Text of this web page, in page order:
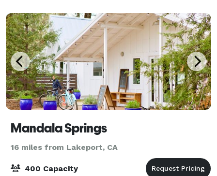
Mandala Springs
16 miles from Lakeport, CA
400 Capacity